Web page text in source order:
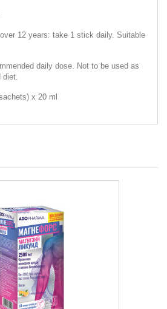
12 years: take 1 stick daily. Suitable
daily dose. Not to be used as
x 20 ml